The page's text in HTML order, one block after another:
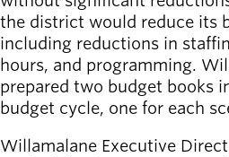
Exercise
classes
Pool
schedule
Court
schedules
the district would reduce its
including reductions in
hours, and programming.
prepared two budget books
budget cycle, one for each
Willamalane Executive